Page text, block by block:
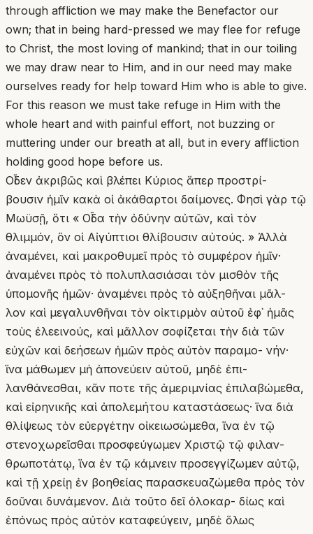
through affliction we may make the Benefactor our
own; that in being hard-pressed we may flee for refuge
to Christ, the most loving of mankind; that in our toiling
we may draw near to Him, and in our need may make
ourselves ready for help toward Him who is able to give.
For this reason we must take refuge in Him with the
whole heart and with painful effort, not buzzing or
muttering under our breath at all, but in every affliction
holding good hope before us.
Οἶδεν ἀκριβῶς καὶ βλέπει Κύριος ἅπερ προστρί-
βουσιν ἡμῖν κακὰ οἱ ἀκάθαρτοι δαίμονες. Φησὶ γὰρ τῷ
Μωϋσῇ, ὅτι « Οἶδα τὴν ὀδύνην αὐτῶν, καὶ τὸν
θλιμμόν, ὃν οἱ Αἰγύπτιοι θλίβουσιν αὐτούς. » Ἀλλὰ
ἀναμένει, καὶ μακροθυμεῖ πρὸς τὸ συμφέρον ἡμῖν·
ἀναμένει πρὸς τὸ πολυπλασιάσαι τὸν μισθὸν τῆς
ὑπομονῆς ἡμῶν· ἀναμένει πρὸς τὸ αὐξηθῆναι μᾶλ-
λον καὶ μεγαλυνθῆναι τὸν οἰκτιρμὸν αὐτοῦ ἐφ᾿ ἡμᾶς
τοὺς ἐλεεινούς, καὶ μᾶλλον σοφίζεται τὴν διὰ τῶν
εὐχῶν καὶ δεήσεων ἡμῶν πρὸς αὐτὸν παραμο- νήν·
ἵνα μάθωμεν μὴ ἀπονεύειν αὐτοῦ, μηδὲ ἐπι-
λανθάνεσθαι, κἄν ποτε τῆς ἀμεριμνίας ἐπιλαβώμεθα,
καὶ εἰρηνικῆς καὶ ἀπολεμήτου καταστάσεως· ἵνα διὰ
θλίψεως τὸν εὐεργέτην οἰκειωσώμεθα, ἵνα ἐν τῷ
στενοχωρεῖσθαι προσφεύγωμεν Χριστῷ τῷ φιλαν-
θρωποτάτῳ, ἵνα ἐν τῷ κάμνειν προσεγγίζωμεν αὐτῷ,
καὶ τῇ χρείῃ ἐν βοηθείας παρασκευαζώμεθα πρὸς τὸν
δοῦναι δυνάμενον. Διὰ τοῦτο δεῖ ὁλοκαρ- δίως καὶ
ἐπόνως πρὸς αὐτὸν καταφεύγειν, μηδὲ ὅλως